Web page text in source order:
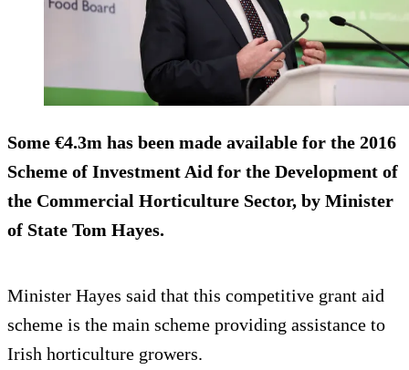
Some €4.3m has been made available for the 2016
Scheme of Investment Aid for the Development of
the Commercial Horticulture Sector, by Minister
of State Tom Hayes.
Minister Hayes said that this competitive grant aid
scheme is the main scheme providing assistance to
Irish horticulture growers.